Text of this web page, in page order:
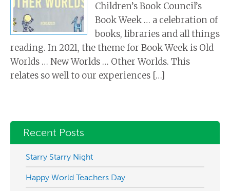
Children’s Book Council’s
Book Week … a celebration of
books, libraries and all things
reading. In 2021, the theme for Book Week is Old
Worlds … New Worlds … Other Worlds. This
relates so well to our experiences […]
Recent Posts
Starry Starry Night
Happy World Teachers Day